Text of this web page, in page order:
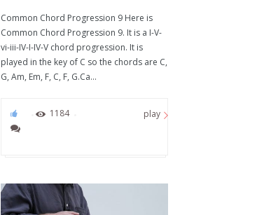
Common Chord Progression 9 Here is
Common Chord Progression 9. It is a I-V-
vi-iii-IV-I-IV-V chord progression. It is
played in the key of C so the chords are C,
G, Am, Em, F, C, F, G.Ca...
1184 play